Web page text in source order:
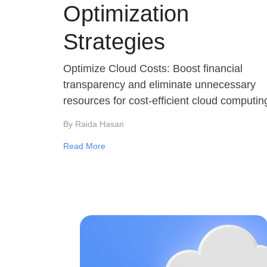
Optimization
Strategies
Optimize Cloud Costs: Boost financial
transparency and eliminate unnecessary
resources for cost-efficient cloud
By Raida Hasan
Read More